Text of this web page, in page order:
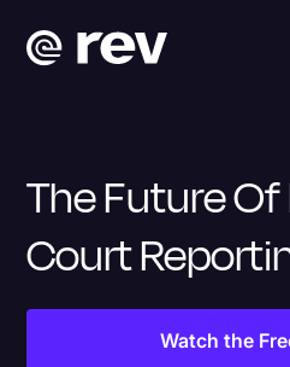
The Future
Court
Watch the